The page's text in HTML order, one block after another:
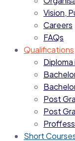
Vision,
Careers
FAQs
Qualifications
Diploma
Post
Post
Short